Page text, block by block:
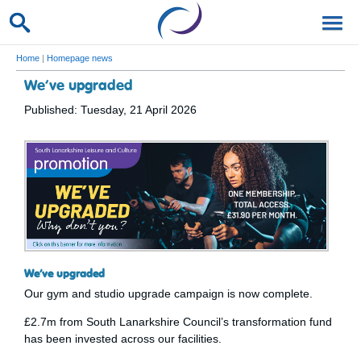
Home | Homepage news
We’ve upgraded
Published: Tuesday, 21 April 2026
We’ve upgraded
Our gym and studio upgrade campaign is now complete.
£2.7m from South Lanarkshire Council’s transformation fund
has been invested across our facilities.